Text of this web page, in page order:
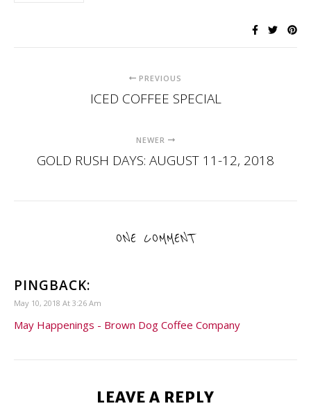
PREVIOUS
ICED COFFEE SPECIAL
NEWER
GOLD RUSH DAYS: AUGUST 11-12, 2018
ONE COMMENT
PINGBACK:
May 10, 2018 At 3:26 Am
May Happenings - Brown Dog Coffee Company
LEAVE A REPLY